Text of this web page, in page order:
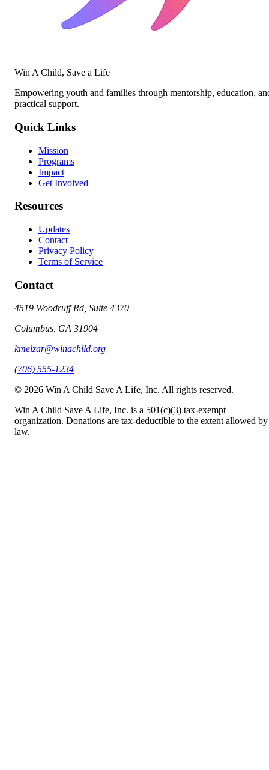
Win A Child, Save a Life
Empowering youth and families through mentorship, education,
practical support.
Quick Links
Mission
Programs
Impact
Get Involved
Resources
Updates
Contact
Privacy Policy
Terms of Service
Contact
4519 Woodruff Rd, Suite 4370
Columbus, GA 31904
kmelzar@winachild.org
(706) 555-1234
© 2026 Win A Child Save A Life, Inc. All rights reserved.
Win A Child Save A Life, Inc. is a 501(c)(3) tax-exempt
organization. Donations are tax-deductible to the extent allowed by
law.